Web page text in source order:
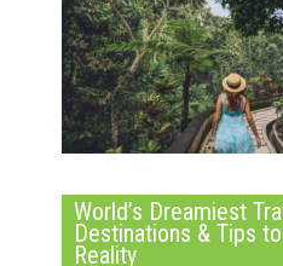
World’s Dreamiest
Destinations & Tips
Reality